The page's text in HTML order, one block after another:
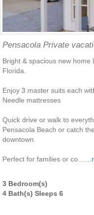
Pensacola Private
Bright & spacious new
Florida.
Enjoy 3 master suits each
Needle mattresses
Quick drive or walk to
Pensacola Beach or catch
downtown.
Perfect for families or co.......
3 Bedroom(s)
4 Bath(s) Sleeps 6